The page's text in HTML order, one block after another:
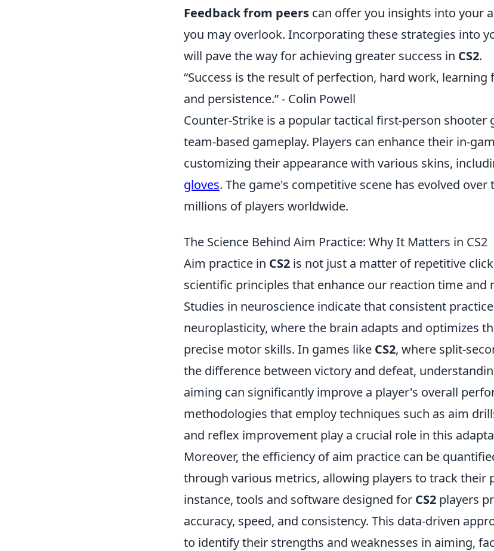
Feedback from peers can offer you insights into your
you may overlook. Incorporating these strategies into
will pave the way for achieving greater success in CS2.
“Success is the result of perfection, hard work, learning
and persistence.” - Colin Powell
Counter-Strike is a popular tactical first-person shooter
team-based gameplay. Players can enhance their in-
customizing their appearance with various skins,
gloves. The game's competitive scene has evolved
millions of players worldwide.
The Science Behind Aim Practice: Why It Matters in CS2
Aim practice in CS2 is not just a matter of repetitive
scientific principles that enhance our reaction time and
Studies in neuroscience indicate that consistent
neuroplasticity, where the brain adapts and optimizes
precise motor skills. In games like CS2, where split-
the difference between victory and defeat,
aiming can significantly improve a player's overall
methodologies that employ techniques such as aim
and reflex improvement play a crucial role in this
Moreover, the efficiency of aim practice can be
through various metrics, allowing players to track their
instance, tools and software designed for CS2 players
accuracy, speed, and consistency. This data-driven
to identify their strengths and weaknesses in aiming,